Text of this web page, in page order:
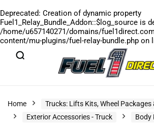
Deprecated: Creation of dynamic property
Fuel1_Relay_Bundle_Addon::$log_source is
/home/u657140271/domains/
content/mu-plugins/fuel-relay-bundle.php on
Home
Trucks: Lifts Kits, Wheel
Exterior Accessories - Truck
Body